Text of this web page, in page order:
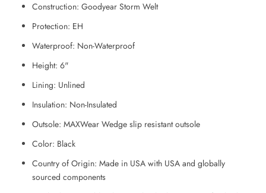
Construction: Goodyear Storm Welt
Protection: EH
Waterproof: Non-Waterproof
Height: 6"
Lining: Unlined
Insulation: Non-Insulated
Outsole: MAXWear Wedge slip resistant outsole
Color: Black
Country of Origin: Made in USA with USA and globally
sourced components